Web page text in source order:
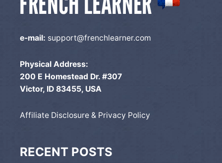
e-mail: support@frenchlearner.com
Physical Address:
200 E Homestead Dr. #307
Victor, ID 83455, USA
Affiliate Disclosure & Privacy Policy
RECENT POSTS